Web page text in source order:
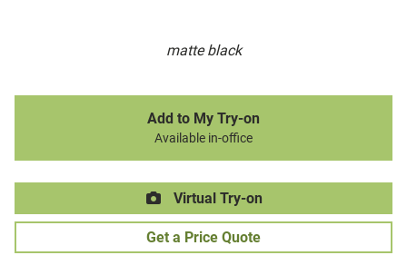
matte black
Add to My Try-on
Available in-office
Virtual Try-on
Get a Price Quote